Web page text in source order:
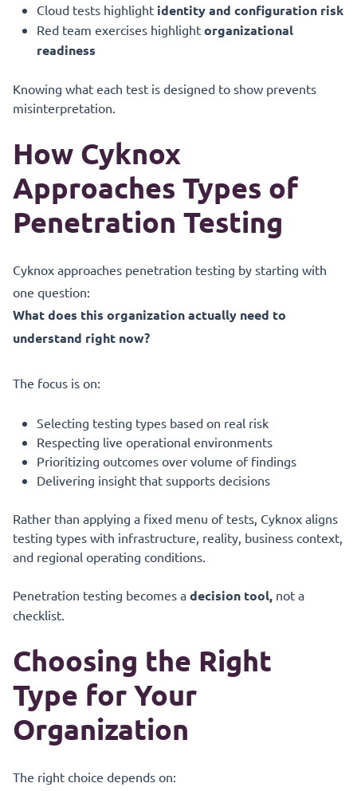
Cloud tests highlight identity and configuration risk
Red team exercises highlightorganizational
readiness
Knowing what each test is designed to show prevents
misinterpretation.
How Cyknox
Approaches Types of
Penetration Testing
Cyknox approaches penetration testing by starting with
one question:
What does this organization actually need to
understand right now?
The focus is on:
Selecting testing types based on real risk
Respecting live operational environments
Prioritizing outcomes over volume of findings
Delivering insight that supports decisions
Rather than applying a fixed menu of tests, Cyknox aligns
testing types with infrastructure, reality, business context,
and regional operating conditions.
Penetration testing becomes adecision tool, not a
checklist.
Choosing the Right
Type for Your
Organization
The right choice depends on: